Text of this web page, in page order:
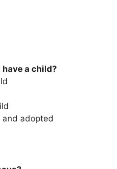
have a child?
and adopted